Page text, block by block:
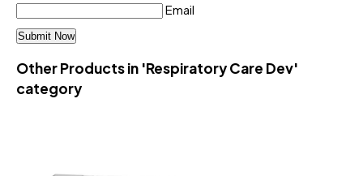
Email
Other Products in 'Respiratory Care Dev'
category